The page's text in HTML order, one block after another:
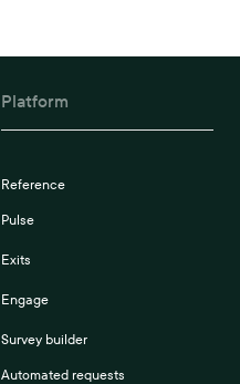
Platform
Reference
Pulse
Exits
Engage
Survey builder
Automated requests